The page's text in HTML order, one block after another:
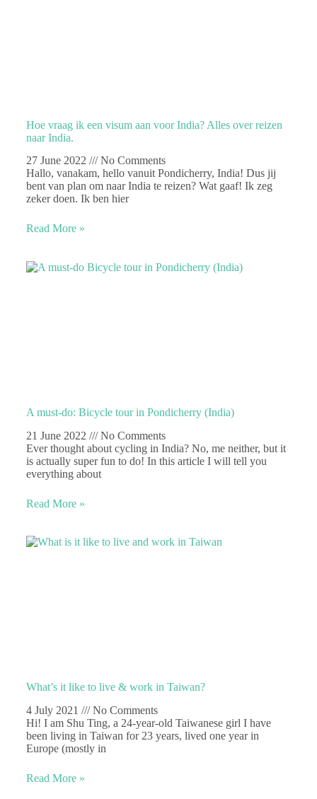
Hoe vraag ik een visum aan voor India? Alles over reizen
naar India.
27 June 2022
No Comments
Hallo, vanakam, hello vanuit Pondicherry, India! Dus jij
bent van plan om naar India te reizen? Wat gaaf! Ik zeg
zeker doen. Ik ben hier
Read More »
A must-do: Bicycle tour in Pondicherry (India)
21 June 2022
No Comments
Ever thought about cycling in India? No, me neither, but it
is actually super fun to do! In this article I will tell you
everything about
Read More »
What’s it like to live & work in Taiwan?
4 July 2021
No Comments
Hi! I am Shu Ting, a 24-year-old Taiwanese girl I have
been living in Taiwan for 23 years, lived one year in
Europe (mostly in
Read More »